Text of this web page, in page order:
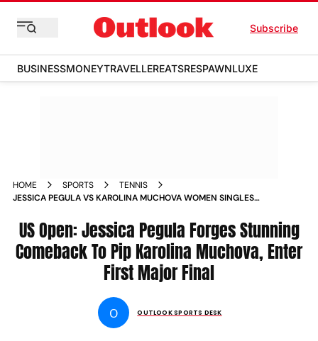
Subscribe
BUSINESSMONEYTRAVELLEREATSRESPAWNLUXE
HOME SPORTS
TENNIS
JESSICA PEGULA VS KAROLINA MUCHOVA WOMEN SINGLES
ENTERS FIRST EVER GRAND SLAM FINAL
US Open: Jessica Pegula Forges Stunning
Comeback To Pip Karolina Muchova, Enter
First Major Final
O OUTLOOK SPORTS DESK